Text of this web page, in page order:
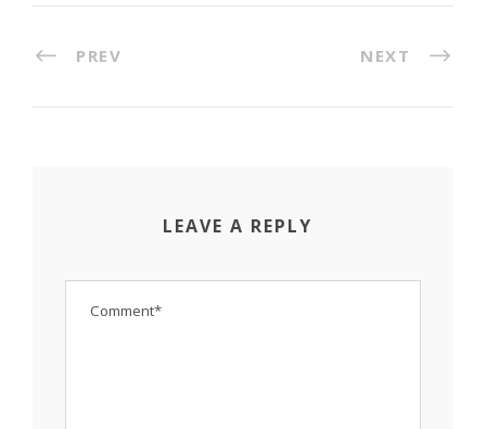
PREV NEXT
LEAVE A REPLY